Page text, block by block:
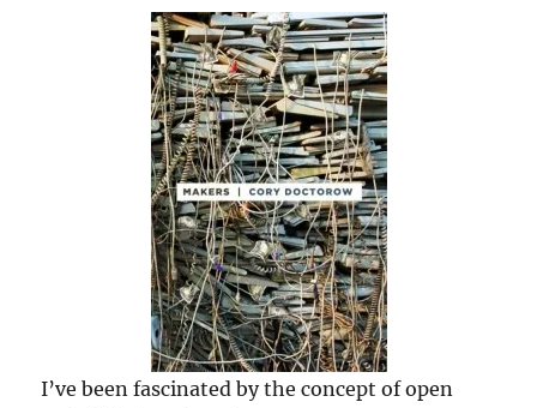
I’ve been fascinated by the concept of open